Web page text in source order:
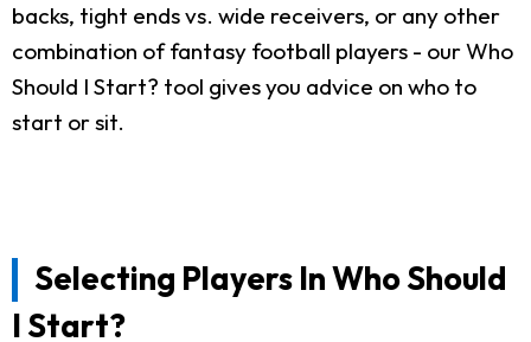
backs, tight ends vs. wide receivers, or any other
combination of fantasy football players - our Who
Should I Start? tool gives you advice on who to
start or sit.
Selecting Players In Who Should
I Start?